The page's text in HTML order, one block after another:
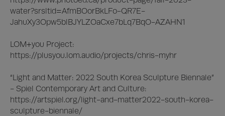
water?srsltid=AfmBOorBkLFo-QR7E-
JahuXy3Opw5blBJYLZOaCxe7bLq7BqO-AZAHN1
LOM+you Project:
https://plusyou.lom.audio/projects/chris-myhr
“Light and Matter: 2022 South Korea Sculpture Biennale”
- Spiel Contemporary Art and Culture:
https://artspiel.org/light-and-matter2022-south-korea-
sculpture-biennale/